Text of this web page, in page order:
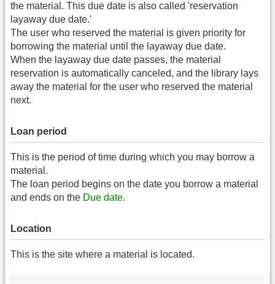
the material. This due date is also called 'reservation
layaway due date.'
The user who reserved the material is given priority for
borrowing the material until the layaway due date.
When the layaway due date passes, the material
reservation is automatically canceled, and the library lays
away the material for the user who reserved the material
next.
Loan period
This is the period of time during which you may borrow a
material.
The loan period begins on the date you borrow a material
and ends on the Due date.
Location
This is the site where a material is located.